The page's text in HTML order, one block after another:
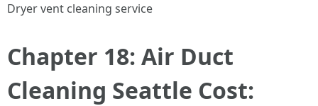
Dryer vent cleaning service
Chapter 18: Air Duct
Cleaning Seattle Cost: